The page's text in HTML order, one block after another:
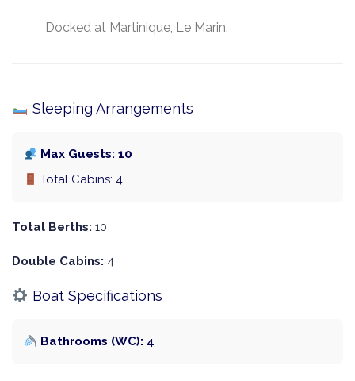
Docked at Martinique, Le Marin.
Sleeping Arrangements
Max Guests: 10
Total Cabins: 4
Total Berths: 10
Double Cabins: 4
Boat Specifications
Bathrooms (WC): 4